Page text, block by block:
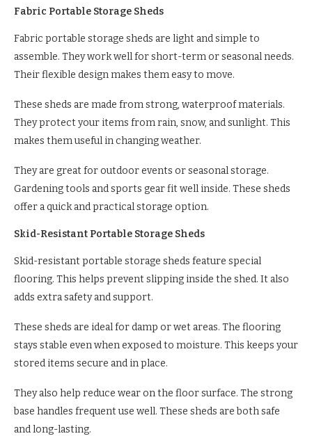
Fabric Portable Storage Sheds
Fabric portable storage sheds are light and simple to
assemble. They work well for short-term or seasonal needs.
Their flexible design makes them easy to move.
These sheds are made from strong, waterproof materials.
They protect your items from rain, snow, and sunlight. This
makes them useful in changing weather.
They are great for outdoor events or seasonal storage.
Gardening tools and sports gear fit well inside. These sheds
offer a quick and practical storage option.
Skid-Resistant Portable Storage Sheds
Skid-resistant portable storage sheds feature special
flooring. This helps prevent slipping inside the shed. It also
adds extra safety and support.
These sheds are ideal for damp or wet areas. The flooring
stays stable even when exposed to moisture. This keeps your
stored items secure and in place.
They also help reduce wear on the floor surface. The strong
base handles frequent use well. These sheds are both safe
and long-lasting.